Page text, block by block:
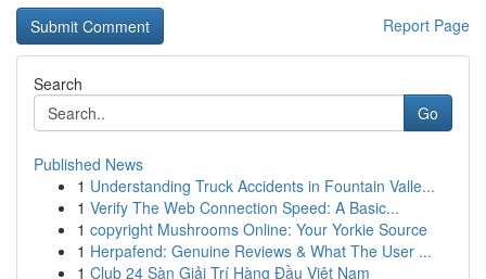
Report Page
Search
Go
Published News
1 Understanding Truck Accidents in Fountain Valle...
1 Verify The Web Connection Speed: A Basic...
1 copyright Mushrooms Online: Your Yorkie Source
1 Herpafend: Genuine Reviews & What The User ...
1 Club 24 Sàn Giải Trí Hàng Đầu Việt Nam